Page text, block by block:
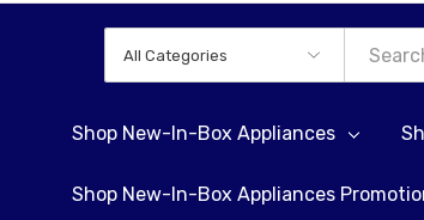
Categories
Shop New-In-Box Appliances
Shop New-In-Box Appliances